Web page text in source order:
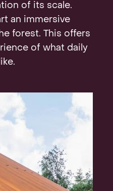
of its scale.
an immersive
forest. This offers
of what daily